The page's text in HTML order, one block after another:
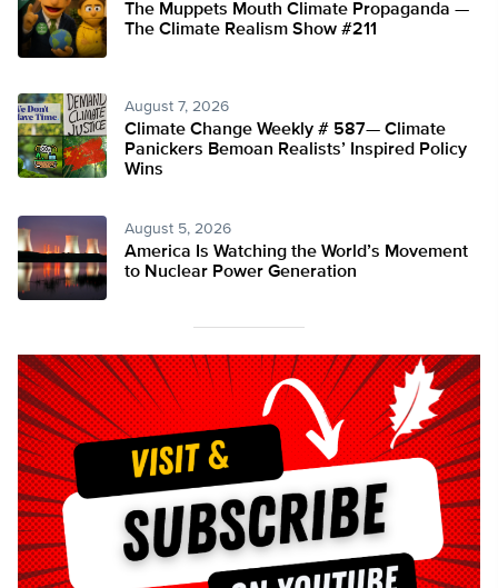
The Muppets Mouth Climate Propaganda —
The Climate Realism Show #211
August 7, 2026
Climate Change Weekly # 587— Climate
Panickers Bemoan Realists’ Inspired Policy
Wins
August 5, 2026
America Is Watching the World’s Movement
to Nuclear Power Generation